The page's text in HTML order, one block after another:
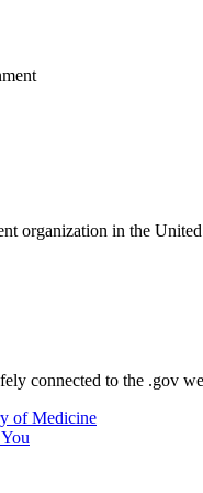
organization in the United
connected to the .gov
of Medicine